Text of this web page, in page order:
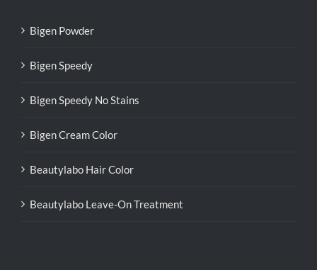
Bigen Powder
Bigen Speedy
Bigen Speedy No Stains
Bigen Cream Color
Beautylabo Hair Color
Beautylabo Leave-On Treatment